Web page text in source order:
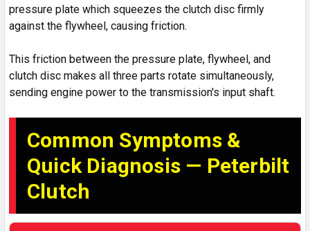
pressure plate which squeezes the clutch disc firmly
against the flywheel, causing friction.
This friction between the pressure plate, flywheel, and
clutch disc makes all three parts rotate simultaneously,
sending engine power to the transmission's input shaft.
Common Symptoms &
Quick Diagnosis — Peterbilt
Clutch